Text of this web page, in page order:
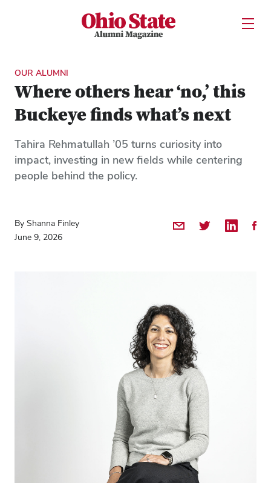
Ohio State Alumni MagazineOpen
OUR ALUMNI
Where others hear ‘no,’ this
Buckeye finds what’s next
Tahira Rehmatullah ’05 turns curiosity into
impact, investing in new fields while centering
people behind the policy.
By Shanna Finley
June 9, 2026
Share by Email
Share on Twitter
Share on